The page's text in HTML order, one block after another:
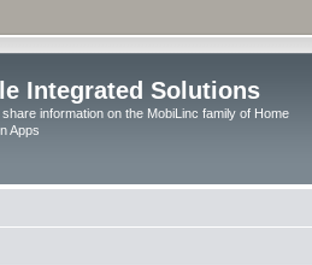
Integrated Solutions
share information on the MobiLinc family of Home
Apps